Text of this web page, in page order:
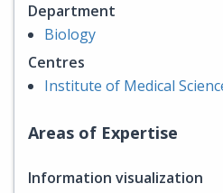
Department
Biology
Centres
Institute of Medical
Areas of Expertise
Information visualization